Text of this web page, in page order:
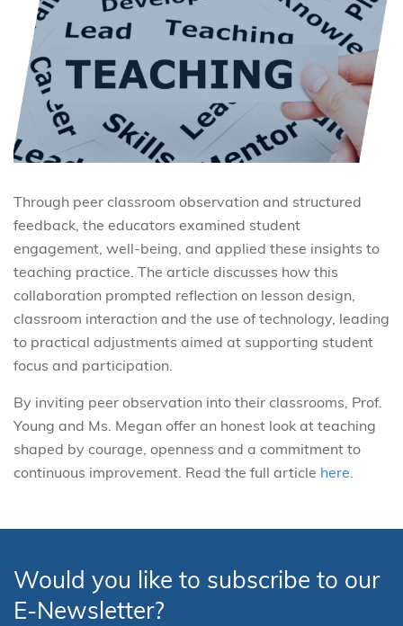
Through peer classroom observation and structured
feedback, the educators examined student
engagement, well-being, and applied these insights to
teaching practice. The article discusses how this
collaboration prompted reflection on lesson design,
classroom interaction and the use of technology, leading
to practical adjustments aimed at supporting student
focus and participation.
By inviting peer observation into their classrooms, Prof.
Young and Ms. Megan offer an honest look at teaching
shaped by courage, openness and a commitment to
continuous improvement. Read the full article here.
Would you like to subscribe to our
E-Newsletter?